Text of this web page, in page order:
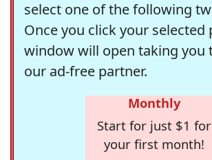
select one of the following
Once you click your selected
window will open taking you
our ad-free partner.
Monthly
Start for just $1 for
your first month!